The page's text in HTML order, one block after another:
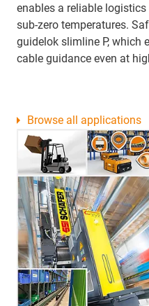
enables a reliable
sub-zero temperatures.
guidelok slimline P, which
cable guidance even at
Browse all applications